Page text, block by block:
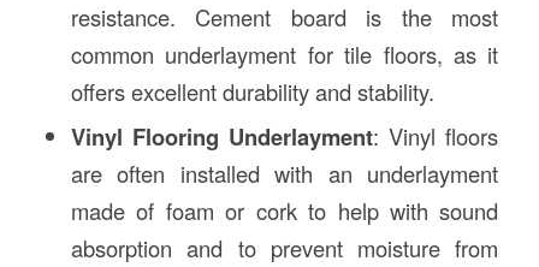
resistance. Cement board is the most
common underlayment for tile floors, as it
offers excellent durability and stability.
Vinyl Flooring Underlayment: Vinyl floors
are often installed with an underlayment
made of foam or cork to help with sound
absorption and to prevent moisture from